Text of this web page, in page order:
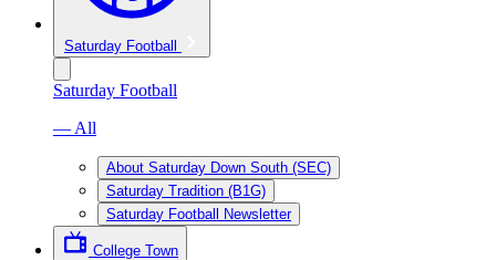
Saturday Football
Saturday Football
— All
About Saturday Down South (SEC)
Saturday Tradition (B1G)
Saturday Football Newsletter
College Town